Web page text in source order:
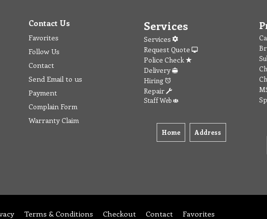
Contact Us
Favorites
Follow Us
Contact
Send Email to us
Payment
Complain Form
Warranty Claim
Services
Services
Request Quote
Police Check
Delivery
Hiring
Repair
Staff Web
Home Address
Terms & Conditions Checkout Contact Favorites